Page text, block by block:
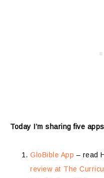
Today I’m sharing five
GloBible App – read
review at The